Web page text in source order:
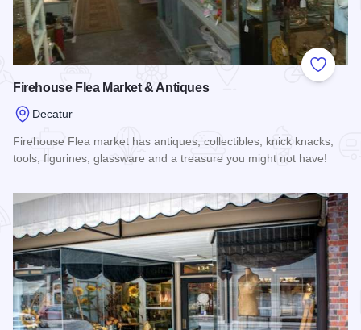
Add to
Firehouse Flea Market & Antiques
Decatur
Firehouse Flea market has antiques, collectibles, knick knacks,
tools, figurines, glassware and a treasure you might not have!